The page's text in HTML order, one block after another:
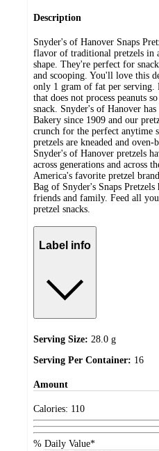
Description
Snyder's of Hanover Snaps
flavor of traditional pretzels in
shape. They're perfect for
and scooping. You'll love this
only 1 gram of fat per serving.
that does not process peanuts
snack. Snyder's of Hanover
Bakery since 1909 and our
crunch for the perfect anytime
pretzels are kneaded and
Snyder's of Hanover pretzels
across generations and across
America's favorite pretzel
Bag of Snyder's Snaps
friends and family. Feed all
pretzel snacks.
Label info
Serving Size: 28.0 g
Serving Per Container: 16
Amount
Calories: 110
% Daily Value*